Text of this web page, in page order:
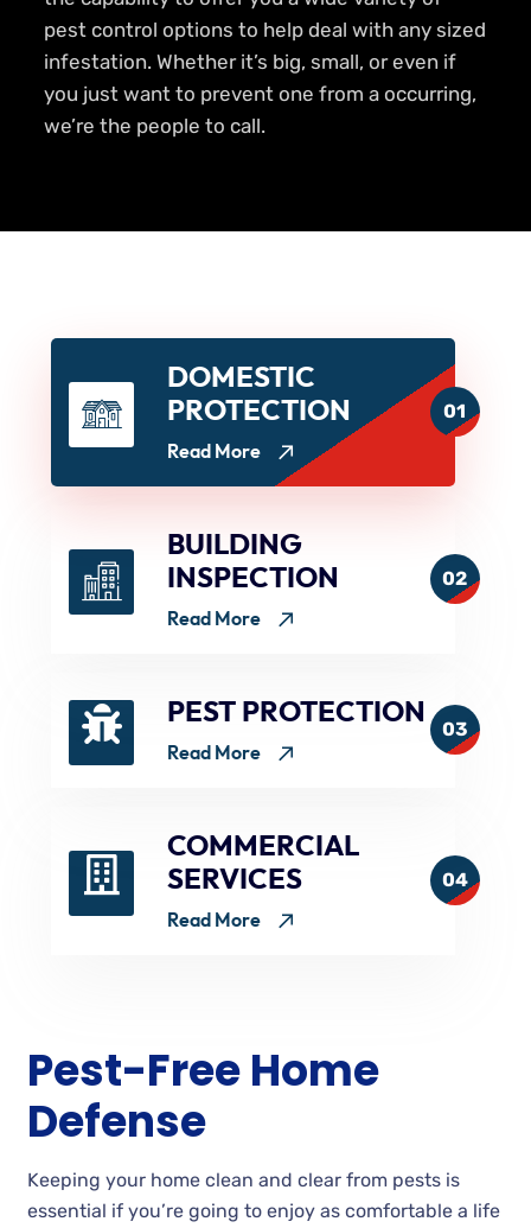
pest control options to help deal with any sized
infestation. Whether it’s big, small, or even if
you just want to prevent one from a occurring,
we’re the people to call.
Pest-Free Home
Defense
Keeping your home clean and clear from pests is
essential if you’re going to enjoy as comfortable a life
DOMESTIC
PROTECTION
Read More
01
BUILDING
INSPECTION
Read More
02
PEST PROTECTION
Read More
03
COMMERCIAL
SERVICES
Read More
04